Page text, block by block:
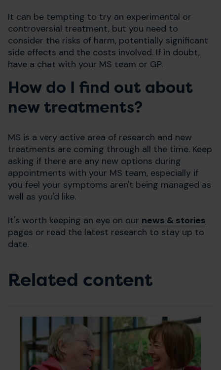
It can be tempting to try an experimental or
controversial treatment, but you need to
consider the risks of harm, potentially significant
side effects and the costs involved. If in doubt,
have a chat with your MS team or GP.
How do I find out about
new treatments?
MS is a very active area of research and new
treatments are coming through all the time. Keep
asking if there are any new options during
appointments with your MS team, especially if
you feel your symptoms aren't being managed as
well as you'd like.
It's worth keeping an eye on our news & stories
pages or read the latest research to stay up to
date.
Related content